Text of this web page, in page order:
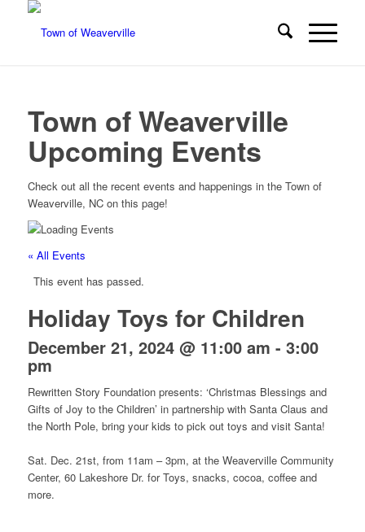
Town of Weaverville
Upcoming Events
Check out all the recent events and happenings in the Town of
Weaverville, NC on this page!
« All Events
This event has passed.
Holiday Toys for Children
December 21, 2024 @ 11:00 am - 3:00
pm
Rewritten Story Foundation presents: ‘Christmas Blessings and
Gifts of Joy to the Children’ in partnership with Santa Claus and
the North Pole, bring your kids to pick out toys and visit Santa!
Sat. Dec. 21st, from 11am – 3pm, at the Weaverville Community
Center, 60 Lakeshore Dr. for Toys, snacks, cocoa, coffee and
more.